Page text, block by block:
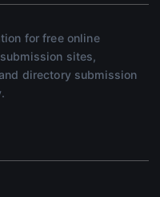
for free online
sites,
directory submission